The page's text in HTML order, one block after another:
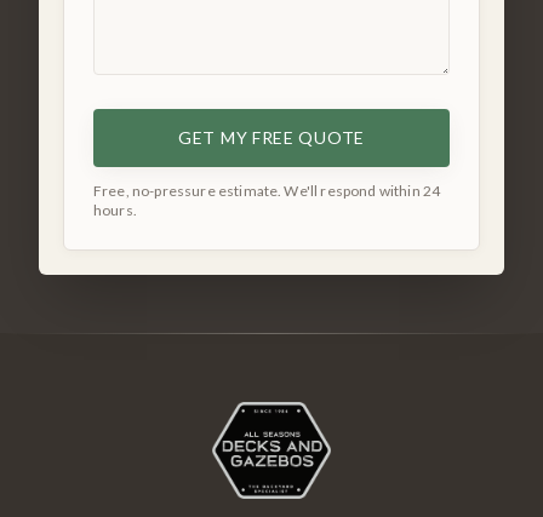
GET MY FREE QUOTE
Free, no-pressure estimate. We'll respond within 24
hours.